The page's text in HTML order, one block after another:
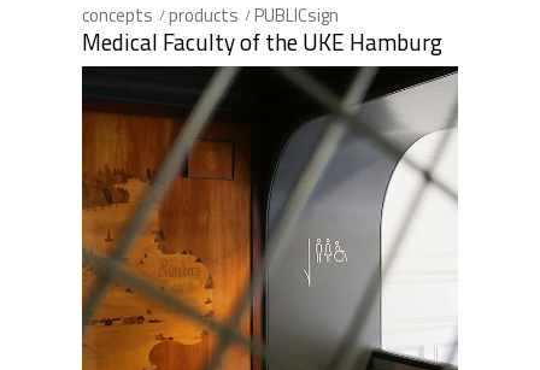
concepts products PUBLICsign
Medical Faculty of the UKE Hamburg